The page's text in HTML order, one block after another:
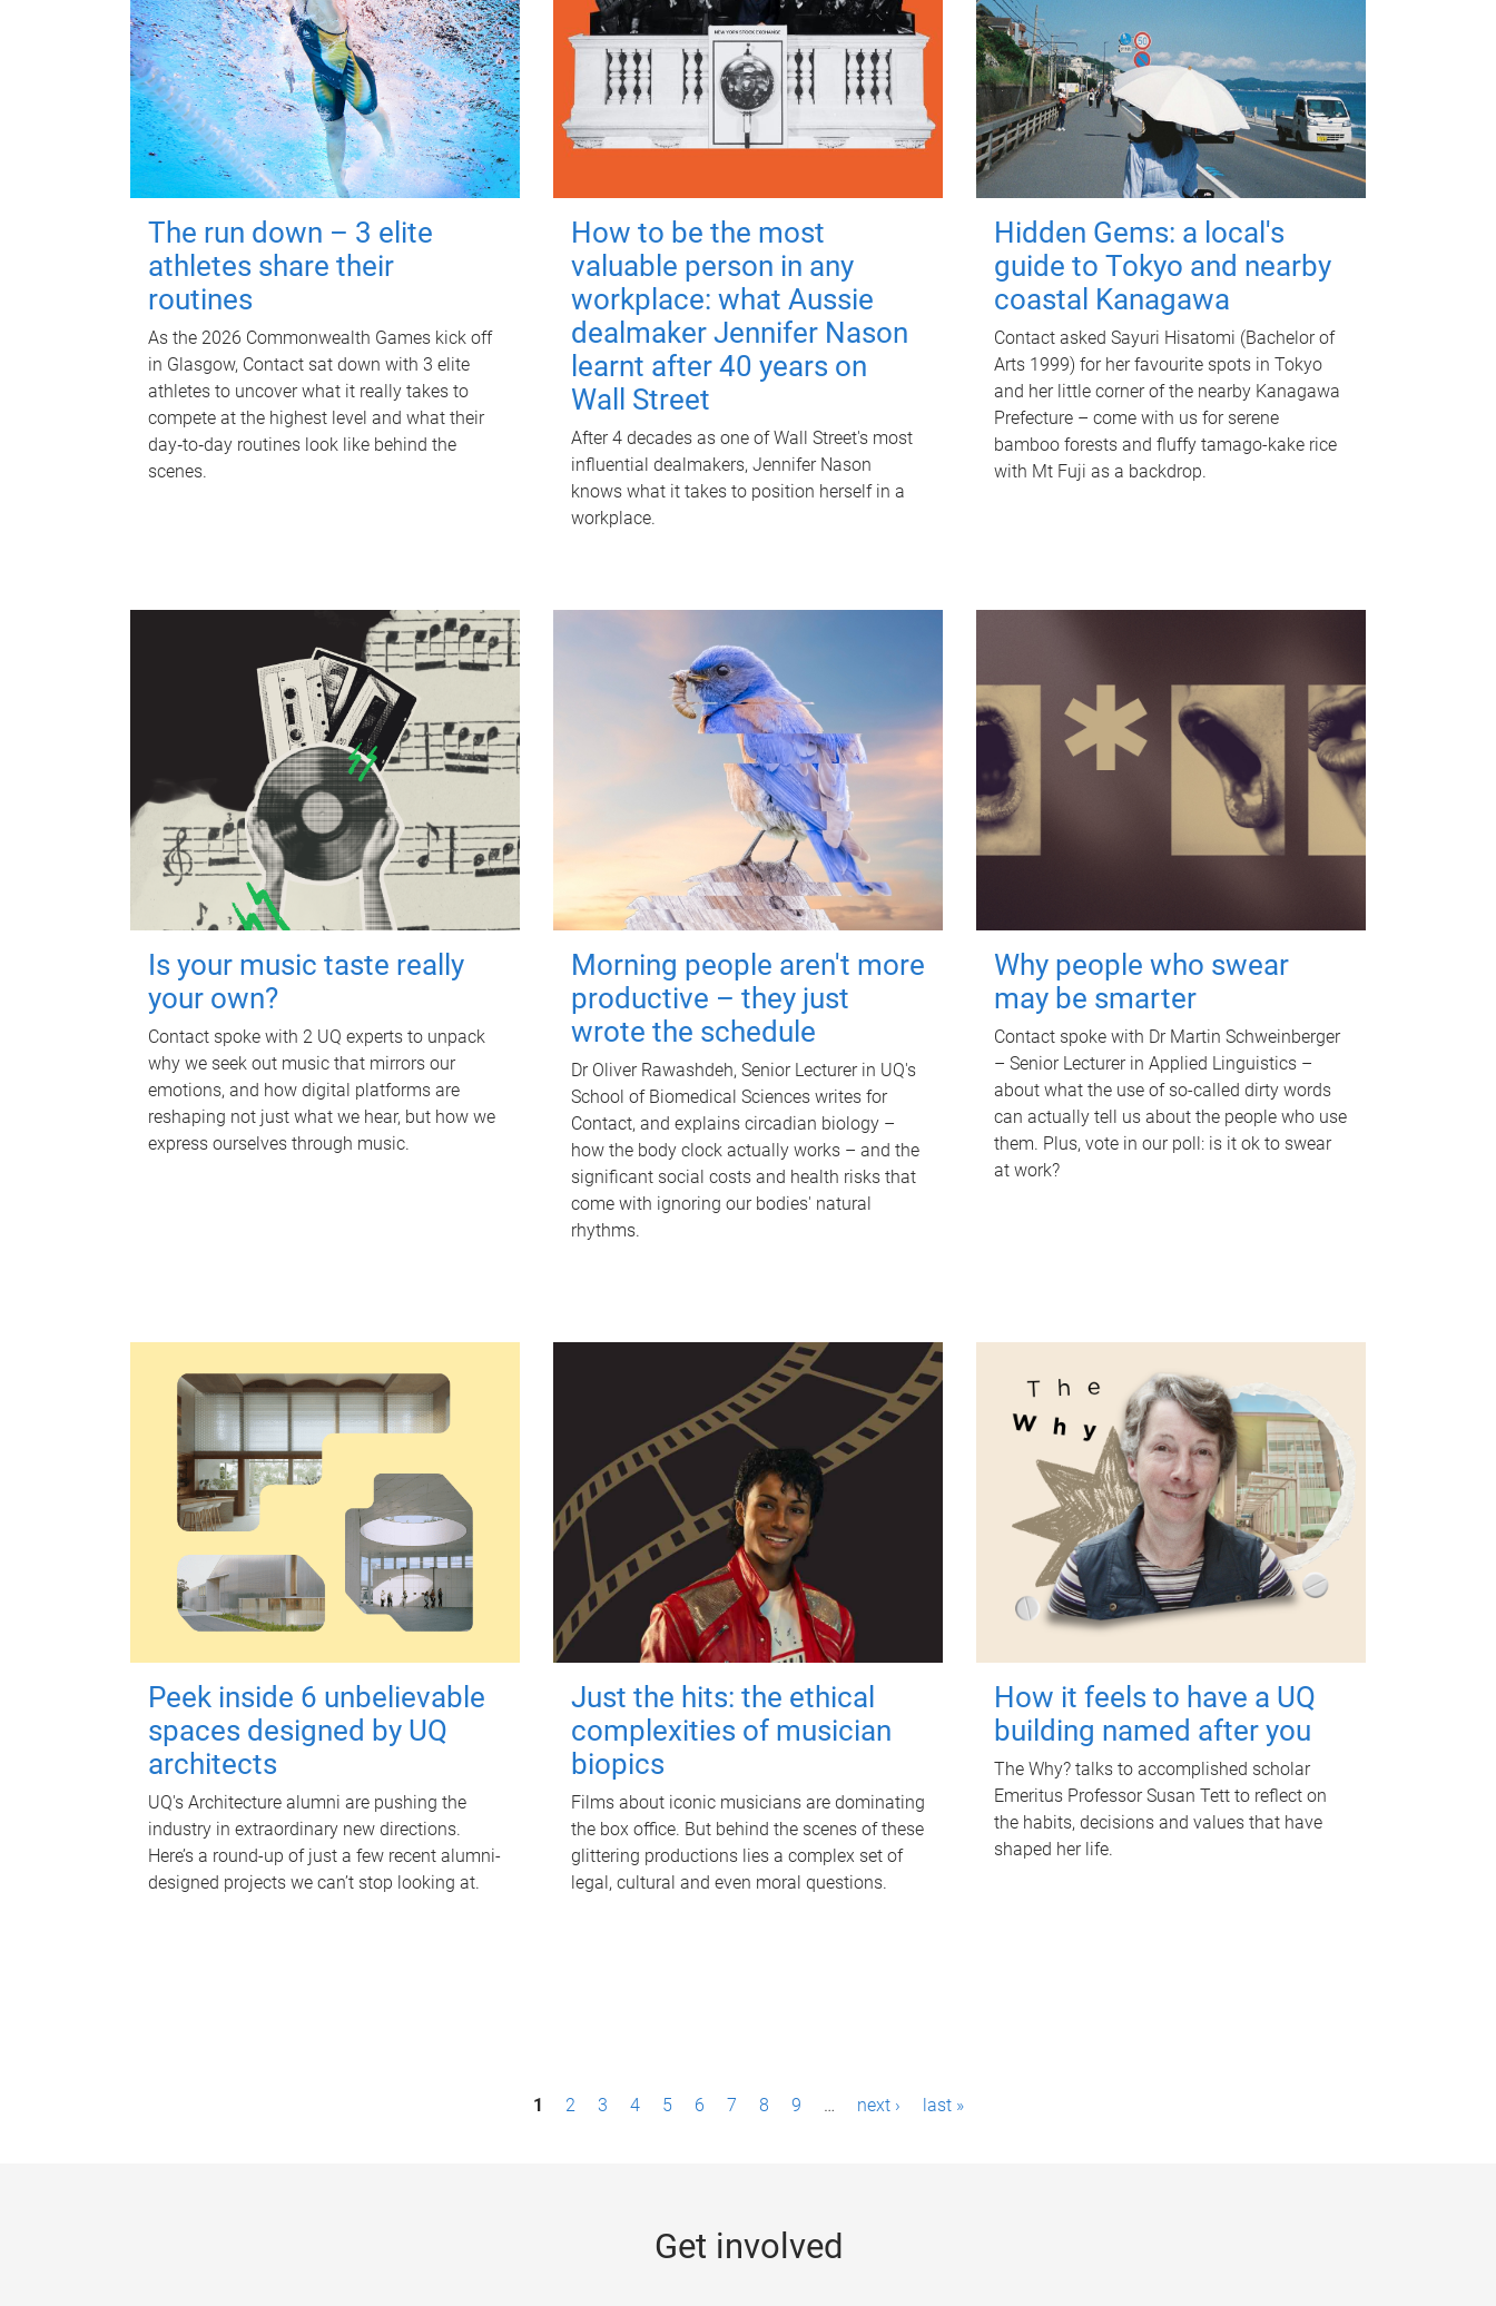
The run down – 3 elite
athletes share their
routines
As the 2026 Commonwealth Games kick off
in Glasgow, Contact sat down with 3 elite
athletes to uncover what it really takes to
compete at the highest level and what their
day‑to‑day routines look like behind the
scenes.
How to be the most
valuable person in any
workplace: what Aussie
dealmaker Jennifer Nason
learnt after 40 years on
Wall Street
After 4 decades as one of Wall Street's most
influential dealmakers, Jennifer Nason
knows what it takes to position herself in a
workplace.
Hidden Gems: a local's
guide to Tokyo and nearby
coastal Kanagawa
Contact asked Sayuri Hisatomi (Bachelor of
Arts 1999) for her favourite spots in Tokyo
and her little corner of the nearby Kanagawa
Prefecture – come with us for serene
bamboo forests and fluffy tamago-kake rice
with Mt Fuji as a backdrop.
Is your music taste really
your own?
Contact spoke with 2 UQ experts to unpack
why we seek out music that mirrors our
emotions, and how digital platforms are
reshaping not just what we hear, but how we
express ourselves through music.
Morning people aren't more
productive – they just
wrote the schedule
Dr Oliver Rawashdeh, Senior Lecturer in UQ's
School of Biomedical Sciences writes for
Contact, and explains circadian biology –
how the body clock actually works – and the
significant social costs and health risks that
come with ignoring our bodies' natural
rhythms.
Why people who swear
may be smarter
Contact spoke with Dr Martin Schweinberger
– Senior Lecturer in Applied Linguistics –
about what the use of so-called dirty words
can actually tell us about the people who use
them. Plus, vote in our poll: is it ok to swear
at work?
Peek inside 6 unbelievable
spaces designed by UQ
architects
UQ's Architecture alumni are pushing the
industry in extraordinary new directions.
Here’s a round-up of just a few recent alumni-
designed projects we can’t stop looking at.
Just the hits: the ethical
complexities of musician
biopics
Films about iconic musicians are dominating
the box office. But behind the scenes of these
glittering productions lies a complex set of
legal, cultural and even moral questions.
How it feels to have a UQ
building named after you
The Why? talks to accomplished scholar
Emeritus Professor Susan Tett to reflect on
the habits, decisions and values that have
shaped her life.
1 2 3 4 5 6 7 8 9 … next › last »
Get involved